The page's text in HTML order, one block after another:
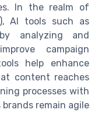
In the realm of
AI tools such as
analyzing and
campaign
help enhance
content reaches
processes with
remain agile